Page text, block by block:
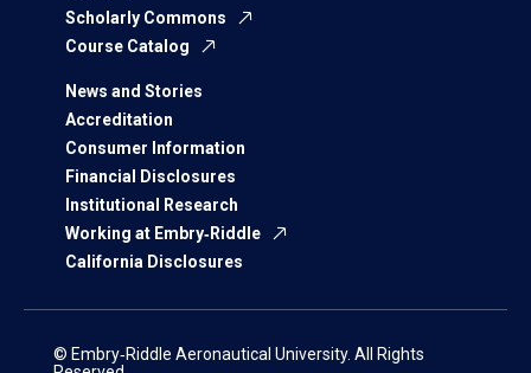
Scholarly Commons
Course Catalog
News and Stories
Accreditation
Consumer Information
Financial Disclosures
Institutional Research
Working at Embry‑Riddle
California Disclosures
© Embry‑Riddle Aeronautical University. All Rights